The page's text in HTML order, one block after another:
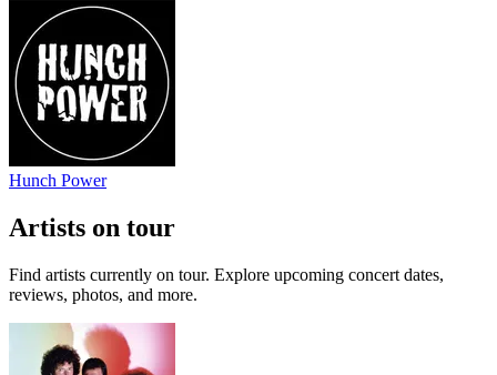
Hunch Power
Artists on tour
Find artists currently on tour. Explore upcoming concert dates,
reviews, photos, and more.